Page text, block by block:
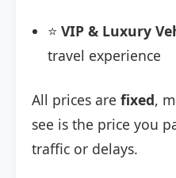
⭐ VIP & Luxury
travel experience
All prices are fixed,
see is the price you
traffic or delays.